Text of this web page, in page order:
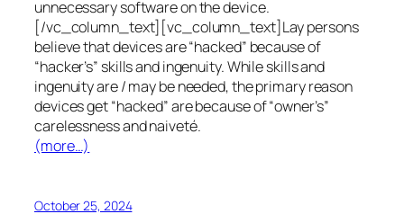
unnecessary software on the device.
[/vc_column_text][vc_column_text]Lay persons
believe that devices are “hacked” because of
“hacker’s” skills and ingenuity. While skills and
ingenuity are / may be needed, the primary reason
devices get “hacked” are because of “owner’s”
carelessness and naiveté.
(more…)
October 25, 2024